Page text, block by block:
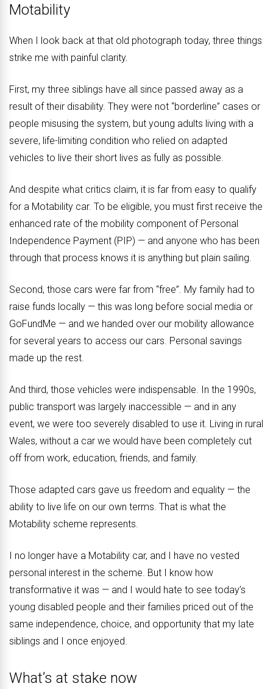
Motability
When I look back at that old photograph today, three things
strike me with painful clarity.
First, my three siblings have all since passed away as a
result of their disability. They were not “borderline” cases or
people misusing the system, but young adults living with a
severe, life-limiting condition who relied on adapted
vehicles to live their short lives as fully as possible.
And despite what critics claim, it is far from easy to qualify
for a Motability car. To be eligible, you must first receive the
enhanced rate of the mobility component of Personal
Independence Payment (PIP) — and anyone who has been
through that process knows it is anything but plain sailing.
Second, those cars were far from “free”. My family had to
raise funds locally — this was long before social media or
GoFundMe — and we handed over our mobility allowance
for several years to access our cars. Personal savings
made up the rest.
And third, those vehicles were indispensable. In the 1990s,
public transport was largely inaccessible — and in any
event, we were too severely disabled to use it. Living in rural
Wales, without a car we would have been completely cut
off from work, education, friends, and family.
Those adapted cars gave us freedom and equality — the
ability to live life on our own terms. That is what the
Motability scheme represents.
I no longer have a Motability car, and I have no vested
personal interest in the scheme. But I know how
transformative it was — and I would hate to see today’s
young disabled people and their families priced out of the
same independence, choice, and opportunity that my late
siblings and I once enjoyed.
What’s at stake now